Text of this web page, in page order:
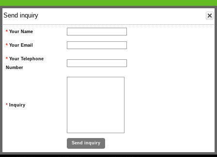
Send inquiry
* Your Name
* Your Email
* Your Telephone
Number
* Inquiry